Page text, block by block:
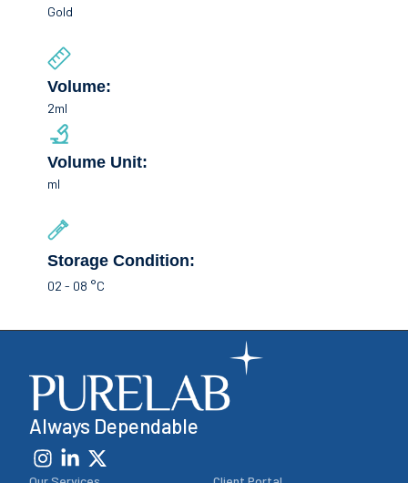
Gold
Volume:
2ml
Volume Unit:
ml
Storage Condition:
02 - 08 °C
Always Dependable